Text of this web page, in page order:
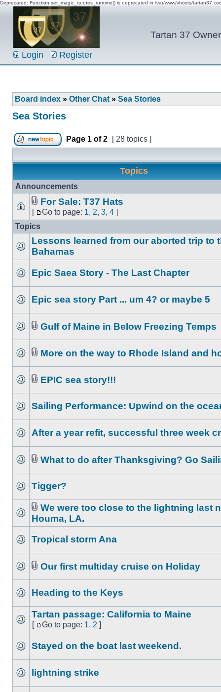
Deprecated: Function set_magic_quotes_runtime() is deprecated in /var/www/vhosts/
Tartan 37
Login Register
Board index » Other Chat » Sea Stories
Sea Stories
Page 1 of2 [ 28 topics ]
Topics
Announcements
For Sale: T37 Hats
[ Go to page: 1, 2, 3, 4 ]
Topics
Lessons learned from our aborted trip to
Bahamas
Epic Saea Story - The Last Chapter
Epic sea story Part ... um 4? or maybe 5
Gulf of Maine in Below Freezing Temps
More on the way to Rhode Island and
EPIC sea story!!!
Sailing Performance: Upwind on the
After a year refit, successful three week
What to do after Thanksgiving? Go
Tigger?
We were too close to the lightning last
Houma, LA.
Tropical storm Ana
Our first multiday cruise on Holiday
Heading to the Keys
Tartan passage: California to Maine
[ Go to page: 1, 2 ]
Stayed on the boat last weekend.
lightning strike